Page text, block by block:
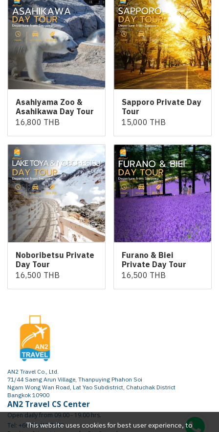
Asahiyama Zoo &
Asahikawa Day Tour
16,800 THB
Sapporo Private Day
Tour
15,000 THB
Noboribetsu Private
Day Tour
16,500 THB
Furano & Biei
Private Day Tour
16,500 THB
This website uses cookies for best user experience, to
AN2 Travel Co., Ltd.
71/44 Saeng Arun Village, Thanpuying Phahon Soi
Ngam Wong Wan Road, Lat Yao Subdistrict, Chatuchak District
Bangkok 10900
AN2 Travel CS Center
Open daily from 09.00 - 19.00 hrs.
Tel: +66 65 415 2472